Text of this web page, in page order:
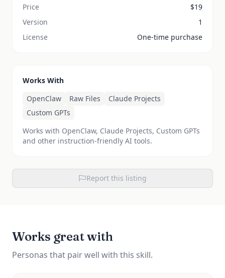
Price
$19
Version
1
License
One-time purchase
Works With
OpenClaw
Raw Files
Claude Projects
Custom GPTs
Works with OpenClaw, Claude Projects, Custom GPTs
and other instruction-friendly AI tools.
Report this listing
Works great with
Personas that pair well with this skill.